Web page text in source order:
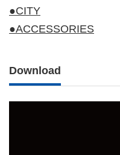
●CITY
●ACCESSORIES
Download